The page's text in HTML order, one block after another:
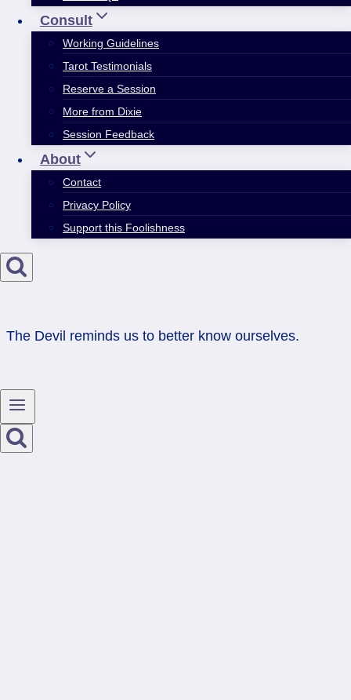
Consult
Working Guidelines
Tarot Testimonials
Reserve a Session
More from Dixie
Session Feedback
About
Contact
Privacy Policy
Support this Foolishness
The Devil reminds us to better know ourselves.